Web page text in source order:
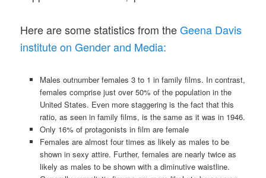
Here are some statistics from theGeena Davis
institute on Gender and Media:
Males outnumber females 3 to 1 in family films. In contrast,
females comprise just over 50% of the population in the
United States. Even more staggering is the fact that this
ratio, as seen in family films, is the same as it was in 1946.
Only 16% of protagonists in film are female
Females are almost four times as likely as males to be
shown in sexy attire. Further, females are nearly twice as
likely as males to be shown with a diminutive waistline.